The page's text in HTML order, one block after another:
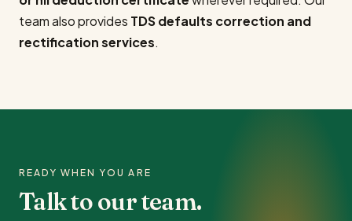
team also provides TDS defaults correction and
rectification services.
READY WHEN YOU ARE
Talk to our team.